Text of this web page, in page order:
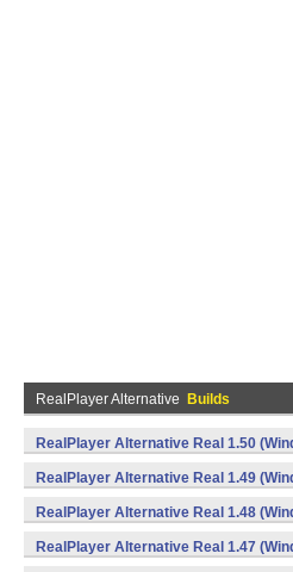
RealPlayer Alternative Builds
RealPlayer Alternative Real 1.50
RealPlayer Alternative Real 1.49
RealPlayer Alternative Real 1.48
RealPlayer Alternative Real 1.47